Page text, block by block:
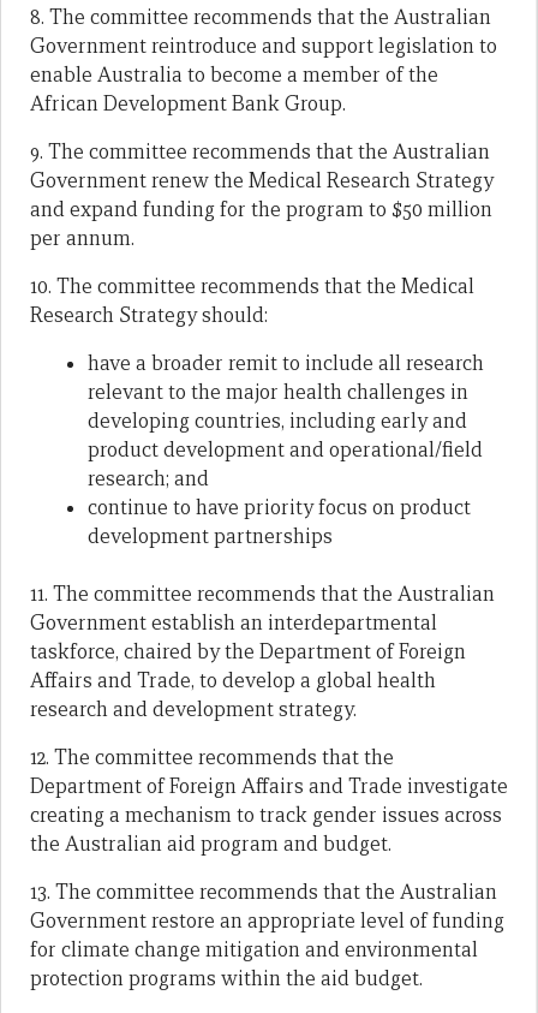
8. The committee recommends that the Australian
Government reintroduce and support legislation to
enable Australia to become a member of the
African Development Bank Group.
9. The committee recommends that the Australian
Government renew the Medical Research Strategy
and expand funding for the program to $50 million
per annum.
10. The committee recommends that the Medical
Research Strategy should:
have a broader remit to include all research
relevant to the major health challenges in
developing countries, including early and
product development and operational/field
research; and
continue to have priority focus on product
development partnerships
11. The committee recommends that the Australian
Government establish an interdepartmental
taskforce, chaired by the Department of Foreign
Affairs and Trade, to develop a global health
research and development strategy.
12. The committee recommends that the
Department of Foreign Affairs and Trade investigate
creating a mechanism to track gender issues across
the Australian aid program and budget.
13. The committee recommends that the Australian
Government restore an appropriate level of funding
for climate change mitigation and environmental
protection programs within the aid budget.